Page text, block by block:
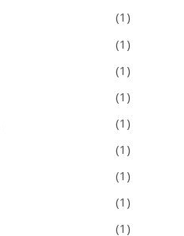
(1)
(1)
(1)
(1)
(1)
(1)
(1)
(1)
(1)